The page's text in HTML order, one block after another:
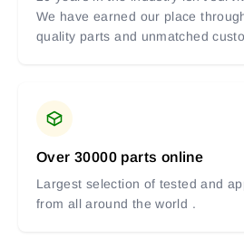
We have earned our place
quality parts and unmatched
Over 30000 parts online
Largest selection of tested and
from all around the world .